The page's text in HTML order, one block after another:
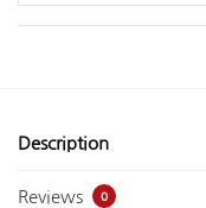
Description
Reviews 0